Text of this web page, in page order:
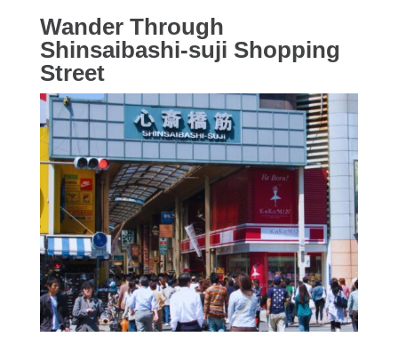
Wander Through
Shinsaibashi-suji Shopping
Street